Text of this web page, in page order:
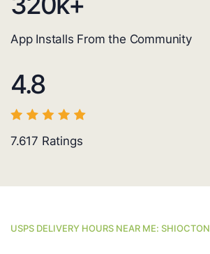
App Installs From the Community
4.8
7.617 Ratings
USPS DELIVERY HOURS NEAR ME: SHIOCTON